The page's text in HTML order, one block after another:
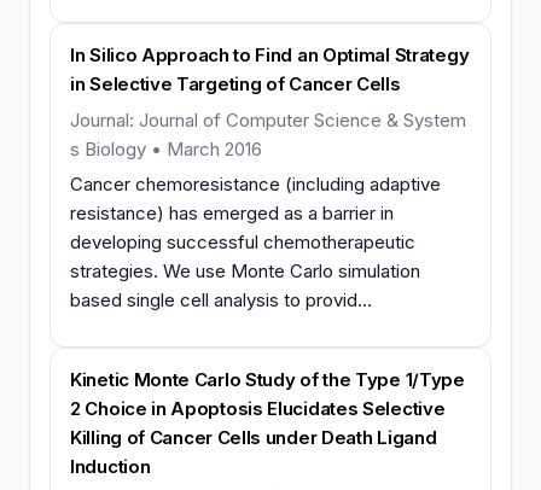
In Silico Approach to Find an Optimal Strategy
in Selective Targeting of Cancer Cells
Journal: Journal of Computer Science & System
s Biology • March 2016
Cancer chemoresistance (including adaptive
resistance) has emerged as a barrier in
developing successful chemotherapeutic
strategies. We use Monte Carlo simulation
based single cell analysis to provid...
Kinetic Monte Carlo Study of the Type 1/Type
2 Choice in Apoptosis Elucidates Selective
Killing of Cancer Cells under Death Ligand
Induction